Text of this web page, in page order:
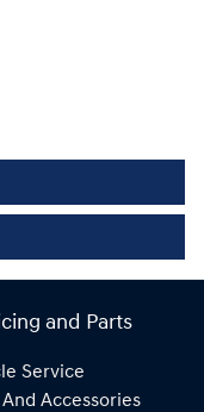
and Parts
Service
And Accessories